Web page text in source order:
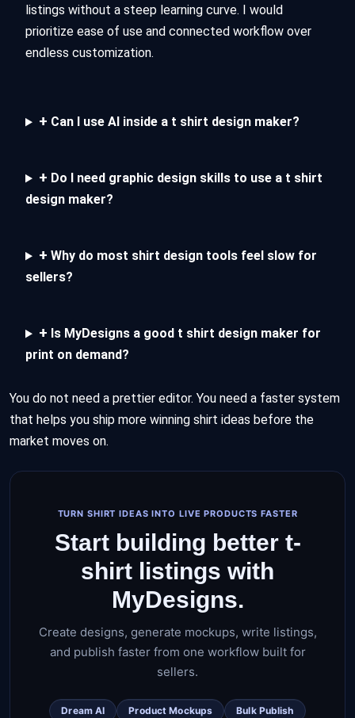
listings without a steep learning curve. I would
prioritize ease of use and connected workflow over
endless customization.
+ Can I use AI inside a t shirt design maker?
+ Do I need graphic design skills to use a t shirt
design maker?
+ Why do most shirt design tools feel slow for
sellers?
+ Is MyDesigns a good t shirt design maker for
print on demand?
You do not need a prettier editor. You need a faster system
that helps you ship more winning shirt ideas before the
market moves on.
TURN SHIRT IDEAS INTO LIVE PRODUCTS FASTER
Start building better t-
shirt listings with
MyDesigns.
Create designs, generate mockups, write listings,
and publish faster from one workflow built for
sellers.
Dream AI Product Mockups Bulk Publish